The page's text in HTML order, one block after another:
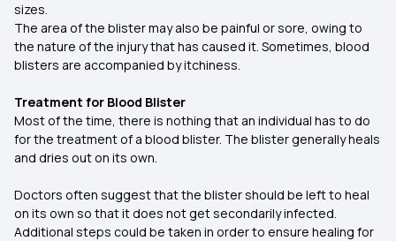
sizes.
The area of the blister may also be painful or sore, owing to
the nature of the injury that has caused it. Sometimes, blood
blisters are accompanied by itchiness.
Treatment for Blood Blister
Most of the time, there is nothing that an individual has to do
for the treatment of a blood blister. The blister generally heals
and dries out on its own.
Doctors often suggest that the blister should be left to heal
on its own so that it does not get secondarily infected.
Additional steps could be taken in order to ensure healing for